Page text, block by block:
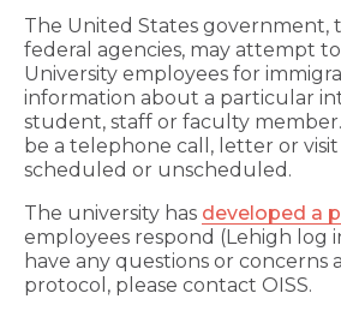
The United States government,
federal agencies, may attempt
University employees for
information about a particular
student, staff or faculty
be a telephone call, letter or
scheduled or unscheduled.
The university has developed a
employees respond (Lehigh log
have any questions or concerns
protocol, please contact OISS.